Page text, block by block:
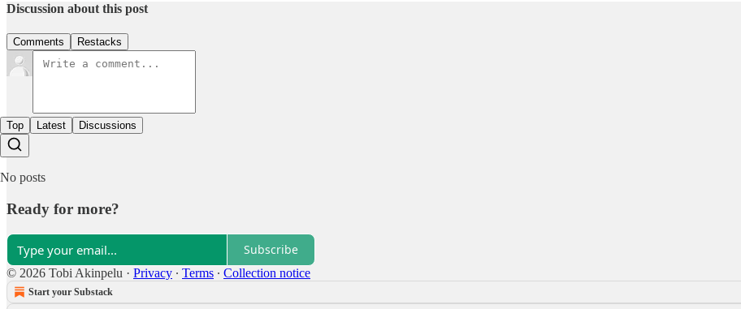
Discussion about this post
Comments Restacks
Top Latest Discussions
No posts
Ready for more?
Subscribe
© 2026 Tobi Akinpelu · Privacy ∙ Terms ∙ Collection notice
Start your Substack